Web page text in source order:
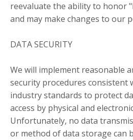
reevaluate the ability to honor
and may make changes to our
DATA SECURITY
We will implement reasonable
security procedures consistent
industry standards to protect
access by physical and
Unfortunately, no data
or method of data storage can